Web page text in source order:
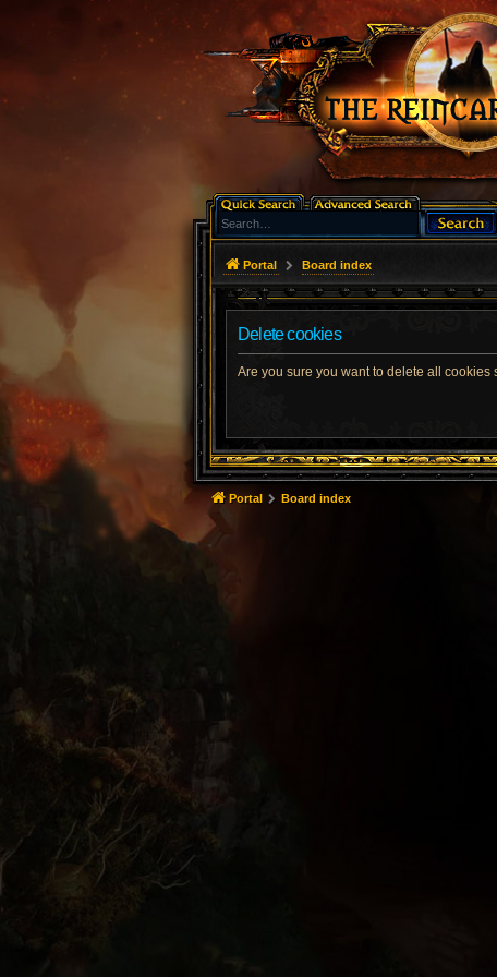
Portal Board index
Delete cookies
Are you sure you want to delete all cookies
Portal Board index